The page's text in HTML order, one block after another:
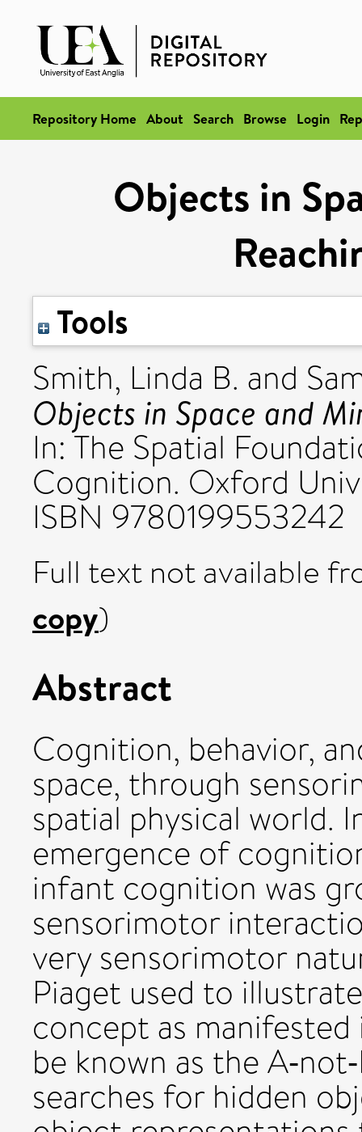
Repository Home About Search Browse Login
Objects in
Tools
Smith, Linda B. and
Objects in Space and
In: The Spatial
Cognition. Oxford
ISBN 9780199553242
Full text not available
copy)
Abstract
Cognition, behavior,
space, through
spatial physical world.
emergence of
infant cognition was
sensorimotor
very sensorimotor
Piaget used to
concept as
be known as the
searches for hidden